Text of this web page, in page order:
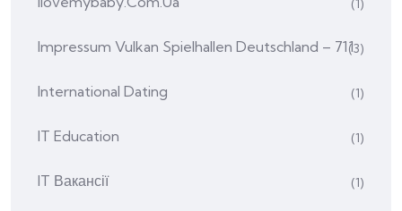
(1)
Impressum Vulkan Spielhallen Deutschland – 711(3)
International Dating (1)
IT Education (1)
IT Вакансії (1)